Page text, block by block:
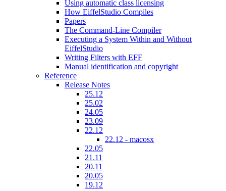
Using automatic class licensing
How EiffelStudio Compiles
Papers
The Command-Line Compiler
Executing a System Within and Without
EiffelStudio
Writing Filters with EFF
Manual identification and copyright
Reference
Release Notes
25.12
25.02
24.05
23.09
22.12
22.12 - macosx
22.05
21.11
20.11
20.05
19.12